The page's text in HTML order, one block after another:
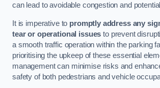
can lead to avoidable congestion and
It is imperative to promptly address any
tear or operational issues to prevent
a smooth traffic operation within the parking
prioritising the upkeep of these essential
management can minimise risks and
safety of both pedestrians and vehicle